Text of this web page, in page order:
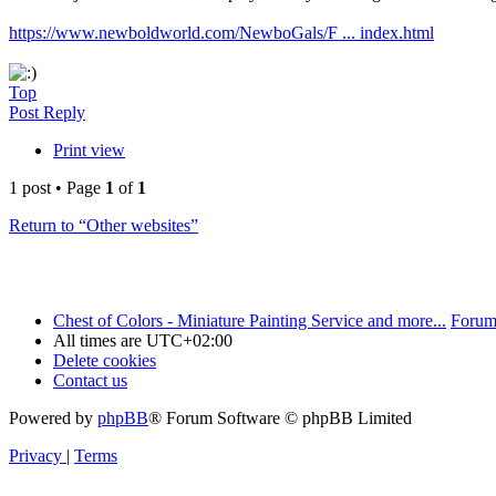
https://www.newboldworld.com/NewboGals/F ... index.html
Top
Post Reply
Print view
1 post • Page 1 of 1
Return to “Other websites”
Chest of Colors - Miniature Painting Service and more...
All times are UTC+02:00
Delete cookies
Contact us
Powered by phpBB® Forum Software © phpBB Limited
Privacy | Terms